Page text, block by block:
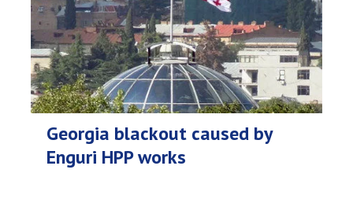
Georgia blackout caused by
Enguri HPP works